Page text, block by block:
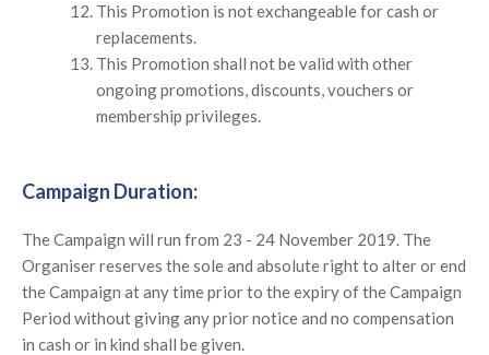
This Promotion is not exchangeable for cash or
replacements.
This Promotion shall not be valid with other
ongoing promotions, discounts, vouchers or
membership privileges.
Campaign Duration:
The Campaign will run from 23 - 24 November 2019. The
Organiser reserves the sole and absolute right to alter or end
the Campaign at any time prior to the expiry of the Campaign
Period without giving any prior notice and no compensation
in cash or in kind shall be given.